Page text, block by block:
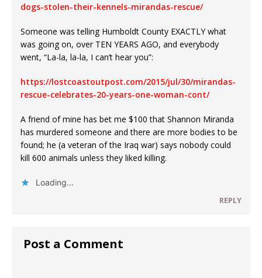
dogs-stolen-their-kennels-mirandas-rescue/
Someone was telling Humboldt County EXACTLY what
was going on, over TEN YEARS AGO, and everybody
went, “La-la, la-la, I can’t hear you”:
https://lostcoastoutpost.com/2015/jul/30/mirandas-
rescue-celebrates-20-years-one-woman-cont/
A friend of mine has bet me $100 that Shannon Miranda
has murdered someone and there are more bodies to be
found; he (a veteran of the Iraq war) says nobody could
kill 600 animals unless they liked killing.
Loading...
REPLY
Post a Comment